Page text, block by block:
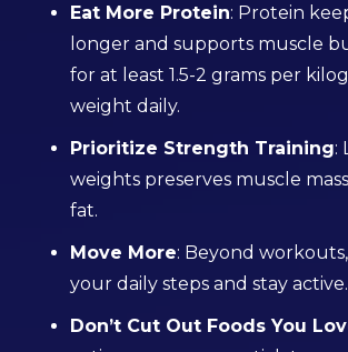
Eat More Protein: Protein
longer and supports muscle
for at least 1.5-2 grams per
weight daily.
Prioritize Strength Training:
weights preserves muscle
fat.
Move More: Beyond
your daily steps and stay active.
Don’t Cut Out Foods You